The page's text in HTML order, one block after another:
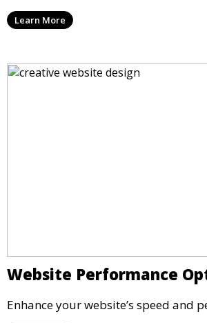
Learn More
Website Performance
Enhance your website’s speed and